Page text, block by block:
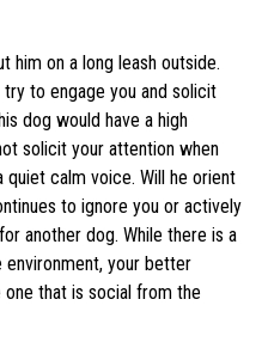
him on a long leash outside.
try to engage you and solicit
dog would have a high
solicit your attention when
calm voice. Will he orient
to ignore you or actively
another dog. While there is a
environment, your better
that is social from the